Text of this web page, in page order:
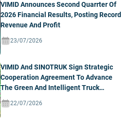
VIMID Announces Second Quarrter Of
2026 Financial Results, Posting Record
Revenue And Profit
23/07/2026
VIMID And SINOTRUK Sign Strategic
Cooperation Agreement To Advance
The Green And Intelligent Truck
Ecosystem In Vietnam
22/07/2026